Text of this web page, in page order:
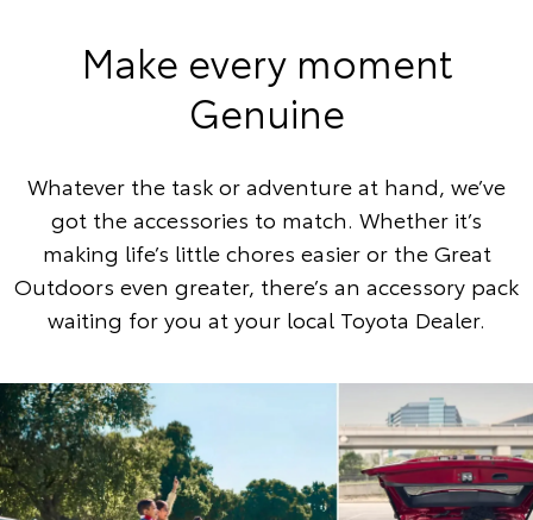
Make every moment
Genuine
Whatever the task or adventure at hand, we’ve
got the accessories to match. Whether it’s
making life’s little chores easier or the Great
Outdoors even greater, there’s an accessory pack
waiting for you at your local Toyota Dealer.